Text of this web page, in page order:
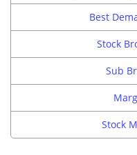
Best
Stock
Sub
Stock